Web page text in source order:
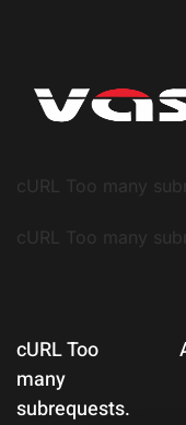
cURL Too many
cURL Too many
cURL Too
many
subrequests.